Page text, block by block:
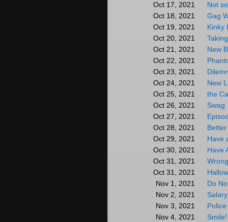
Oct 17, 2021
Not
Oct 18, 2021
Gag
Oct 19, 2021
Kinky
Oct 20, 2021
Oct 21, 2021
New
Oct 22, 2021
Oct 23, 2021
Oct 24, 2021
New
Oct 25, 2021
the
Oct 26, 2021
Swag
Oct 27, 2021
Oct 28, 2021
Oct 29, 2021
Have
Oct 30, 2021
Have
Oct 31, 2021
Oct 31, 2021
Nov 1, 2021
Do
Nov 2, 2021
Nov 3, 2021
Nov 4, 2021
Smile!